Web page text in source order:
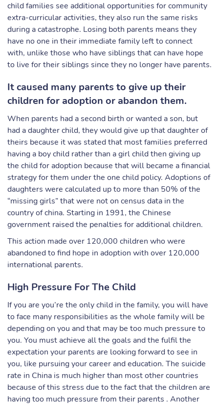
child families see additional opportunities for community
extra-curricular activities, they also run the same risks
during a catastrophe. Losing both parents means they
have no one in their immediate family left to connect
with, unlike those who have siblings that can have hope
to live for their siblings since they no longer have parents.
It caused many parents to give up their
children for adoption or abandon them.
When parents had a second birth or wanted a son, but
had a daughter child, they would give up that daughter of
theirs because it was stated that most families preferred
having a boy child rather than a girl child then giving up
the child for adoption because that will became a financial
strategy for them under the one child policy. Adoptions of
daughters were calculated up to more than 50% of the
“missing girls” that were not on census data in the
country of china. Starting in 1991, the Chinese
government raised the penalties for additional children.
This action made over 120,000 children who were
abandoned to find hope in adoption with over 120,000
international parents.
High Pressure For The Child
If you are you’re the only child in the family, you will have
to face many responsibilities as the whole family will be
depending on you and that may be too much pressure to
you. You must achieve all the goals and the fulfil the
expectation your parents are looking forward to see in
you, like pursuing your career and education. The suicide
rate in China is much higher than most other countries
because of this stress due to the fact that the children are
having too much pressure from their parents . Another